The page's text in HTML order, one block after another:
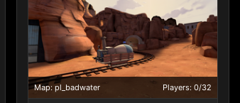
Map: pl_badwater Players: 0/32